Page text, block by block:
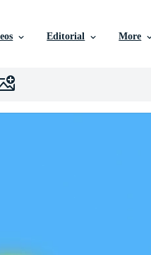
Editorial More